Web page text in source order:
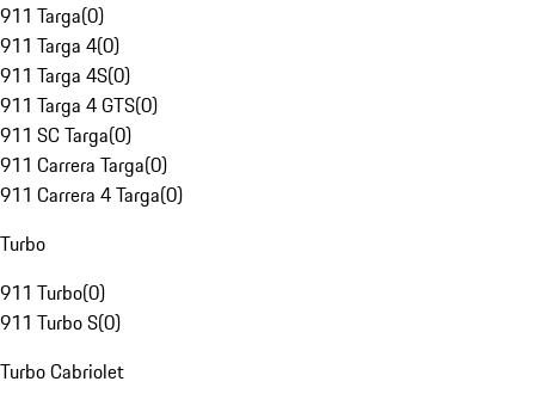
911 Targa(0)
911 Targa 4(0)
911 Targa 4S(0)
911 Targa 4 GTS(0)
911 SC Targa(0)
911 Carrera Targa(0)
911 Carrera 4 Targa(0)
Turbo
911 Turbo(0)
911 Turbo S(0)
Turbo Cabriolet